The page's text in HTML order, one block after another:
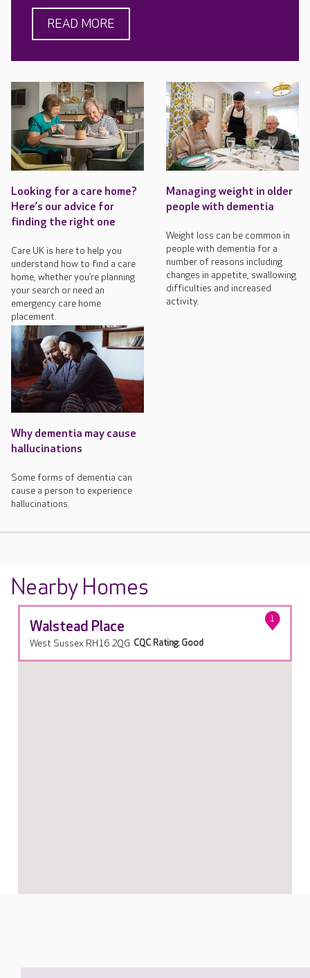
READ MORE
Looking for a care home?
Here’s our advice for
finding the right one
Care UK is here to help you
understand how to find a care
home, whether you’re planning
your search or need an
emergency care home
placement.
Managing weight in older
people with dementia
Weight loss can be common in
people with dementia for a
number of reasons including
changes in appetite, swallowing
difficulties and increased
activity.
Why dementia may cause
hallucinations
Some forms of dementia can
cause a person to experience
hallucinations.
Nearby Homes
Walstead Place 1
West Sussex RH16 2QG CQC Rating: Good